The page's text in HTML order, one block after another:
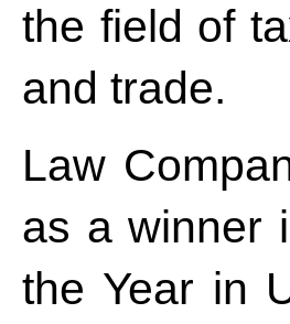
the field of
and trade.
Law
as a winner
the Year in